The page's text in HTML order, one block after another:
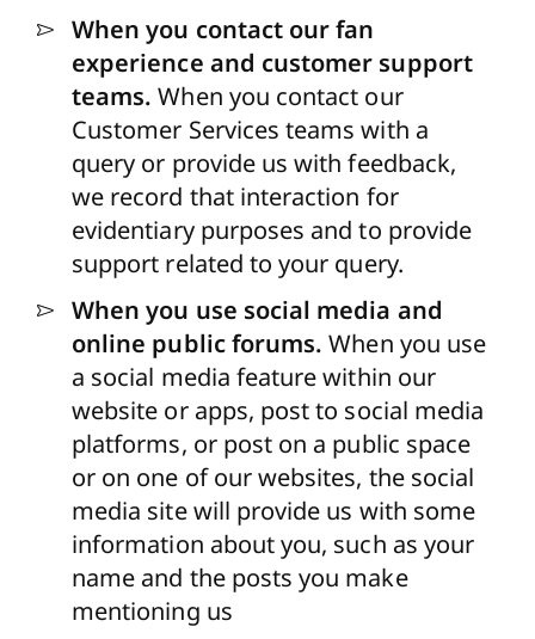
When you contact our fan
experience and customer support
teams. When you contact our
Customer Services teams with a
query or provide us with feedback,
we record that interaction for
evidentiary purposes and to provide
support related to your query.
When you use social media and
online public forums. When you use
a social media feature within our
website or apps, post to social media
platforms, or post on a public space
or on one of our websites, the social
media site will provide us with some
information about you, such as your
name and the posts you make
mentioning us